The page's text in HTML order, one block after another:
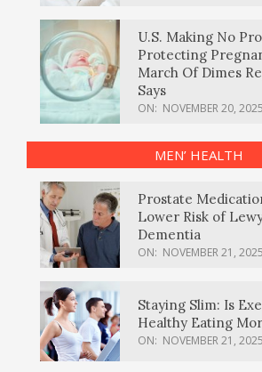
U.S. Making No
Protecting
March Of Dimes
Says
ON: NOVEMBER 20, 2025
MEN’ HEALTH
Prostate
Lower Risk of
Dementia
ON: NOVEMBER 21, 2025
Staying Slim: Is
Healthy Eating
ON: NOVEMBER 21, 2025